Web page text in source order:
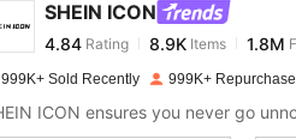
SHEIN ICON
4.84 Rating 8.9KItems
a***9 paid1 day ago
999K+ Sold Recently 999K+ Repurchase